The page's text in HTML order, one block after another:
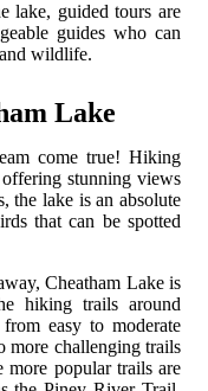
lake, guided tours are
guides who can
wildlife.
Lake
come true! Hiking
stunning views
the lake is an absolute
that can be spotted
Cheatham Lake is
hiking trails around
easy to moderate
more challenging trails
popular trails are